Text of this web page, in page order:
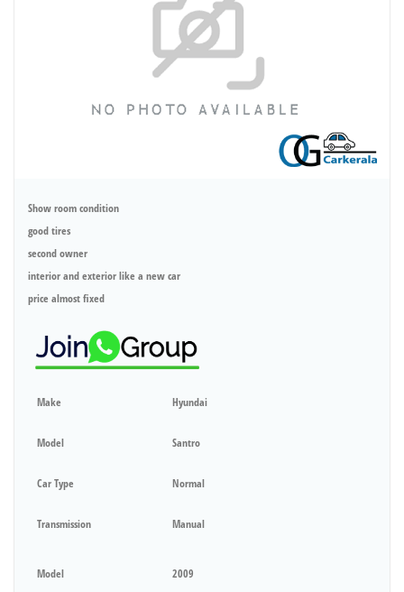
Show room condition
good tires
second owner
interior and exterior like a new car
price almost fixed
Make Hyundai
Model Santro
Car Type Normal
Transmission Manual
Model 2009